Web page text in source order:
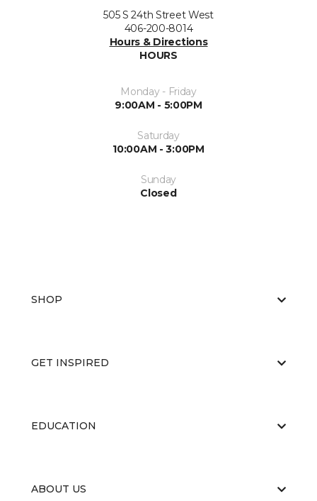
505 S 24th Street West
406-200-8014
Hours & Directions
HOURS
Monday - Friday
9:00AM - 5:00PM
Saturday
10:00AM - 3:00PM
Sunday
Closed
SHOP
GET INSPIRED
EDUCATION
ABOUT US